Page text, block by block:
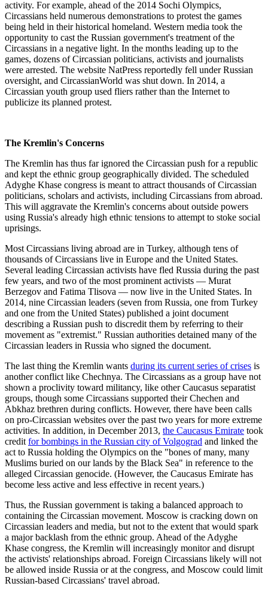
activity. For example, ahead of the 2014 Sochi Olympics,
Circassians held numerous demonstrations to protest the games
being held in their historical homeland. Western media took the
opportunity to cast the Russian government's treatment of the
Circassians in a negative light. In the months leading up to the
games, dozens of Circassian politicians, activists and journalists
were arrested. The website NatPress reportedly fell under Russian
oversight, and CircassianWorld was shut down. In 2014, a
Circassian youth group used fliers rather than the Internet to
publicize its planned protest.
The Kremlin's Concerns
The Kremlin has thus far ignored the Circassian push for a republic
and kept the ethnic group geographically divided. The scheduled
Adyghe Khase congress is meant to attract thousands of Circassian
politicians, scholars and activists, including Circassians from abroad.
This will aggravate the Kremlin's concerns about outside powers
using Russia's already high ethnic tensions to attempt to stoke social
uprisings.
Most Circassians living abroad are in Turkey, although tens of
thousands of Circassians live in Europe and the United States.
Several leading Circassian activists have fled Russia during the past
few years, and two of the most prominent activists — Murat
Berzegov and Fatima Tlisova — now live in the United States. In
2014, nine Circassian leaders (seven from Russia, one from Turkey
and one from the United States) published a joint document
describing a Russian push to discredit them by referring to their
movement as "extremist." Russian authorities detained many of the
Circassian leaders in Russia who signed the document.
The last thing the Kremlin wants during its current series of crises is
another conflict like Chechnya. The Circassians as a group have not
shown a proclivity toward militancy, like other Caucasus separatist
groups, though some Circassians supported their Chechen and
Abkhaz brethren during conflicts. However, there have been calls
on pro-Circassian websites over the past two years for more extreme
activities. In addition, in December 2013, the Caucasus Emirate took
credit for bombings in the Russian city of Volgograd and linked the
act to Russia holding the Olympics on the "bones of many, many
Muslims buried on our lands by the Black Sea" in reference to the
alleged Circassian genocide. (However, the Caucasus Emirate has
become less active and less effective in recent years.)
Thus, the Russian government is taking a balanced approach to
containing the Circassian movement. Moscow is cracking down on
Circassian leaders and media, but not to the extent that would spark
a major backlash from the ethnic group. Ahead of the Adyghe
Khase congress, the Kremlin will increasingly monitor and disrupt
the activists' relationships abroad. Foreign Circassians likely will not
be allowed inside Russia or at the congress, and Moscow could limit
Russian-based Circassians' travel abroad.